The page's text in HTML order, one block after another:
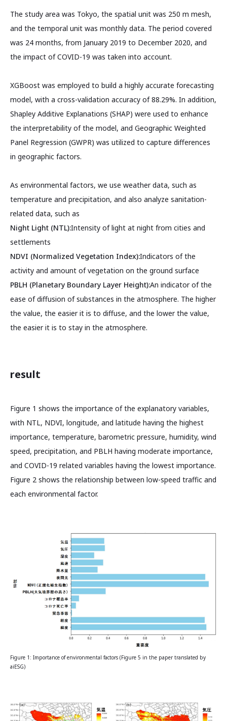
The study area was Tokyo, the spatial unit was 250 m mesh,
and the temporal unit was monthly data. The period covered
was 24 months, from January 2019 to December 2020, and
the impact of COVID-19 was taken into account.
XGBoost was employed to build a highly accurate forecasting
model, with a cross-validation accuracy of 88.29%. In addition,
Shapley Additive Explanations (SHAP) were used to enhance
the interpretability of the model, and Geographic Weighted
Panel Regression (GWPR) was utilized to capture differences
in geographic factors.
As environmental factors, we use weather data, such as
temperature and precipitation, and also analyze sanitation-
related data, such as
Night Light (NTL):Intensity of light at night from cities and
settlements
NDVI (Normalized Vegetation Index):Indicators of the
activity and amount of vegetation on the ground surface
PBLH (Planetary Boundary Layer Height):An indicator of the
ease of diffusion of substances in the atmosphere. The higher
the value, the easier it is to diffuse, and the lower the value,
the easier it is to stay in the atmosphere.
result
Figure 1 shows the importance of the explanatory variables,
with NTL, NDVI, longitude, and latitude having the highest
importance, temperature, barometric pressure, humidity, wind
speed, precipitation, and PBLH having moderate importance,
and COVID-19 related variables having the lowest importance.
Figure 2 shows the relationship between low-speed traffic and
each environmental factor.
Figure 1: Importance of environmental factors (Figure 5 in the paper translated by
aiESG)